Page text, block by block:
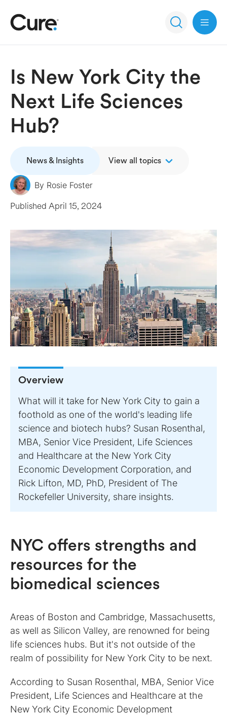
Open
Is New York City the
Next Life Sciences
Hub?
News & Insights View all topics
By Rosie Foster
Published April 15, 2024
Overview
What will it take for New York City to gain a
foothold as one of the world's leading life
science and biotech hubs? Susan Rosenthal,
MBA, Senior Vice President, Life Sciences
and Healthcare at the New York City
Economic Development Corporation, and
Rick Lifton, MD, PhD, President of The
Rockefeller University, share insights.
NYC offers strengths and
resources for the
biomedical sciences
Areas of Boston and Cambridge, Massachusetts,
as well as Silicon Valley, are renowned for being
life sciences hubs. But it's not outside of the
realm of possibility for New York City to be next.
According to Susan Rosenthal, MBA, Senior Vice
President, Life Sciences and Healthcare at the
New York City Economic Development